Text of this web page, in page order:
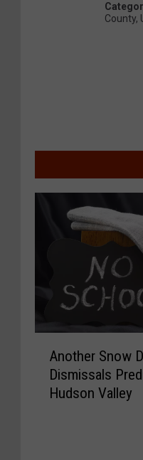
County,
Another Snow
Dismissals
Hudson Valley